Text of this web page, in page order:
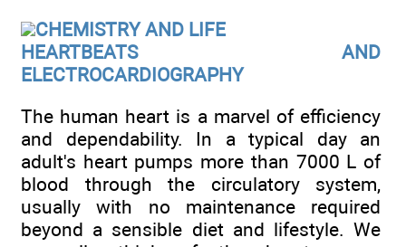
CHEMISTRY AND LIFE
HEARTBEATS AND
ELECTROCARDIOGRAPHY
The human heart is a marvel of efficiency
and dependability. In a typical day an
adult's heart pumps more than 7000 L of
blood through the circulatory system,
usually with no maintenance required
beyond a sensible diet and lifestyle. We